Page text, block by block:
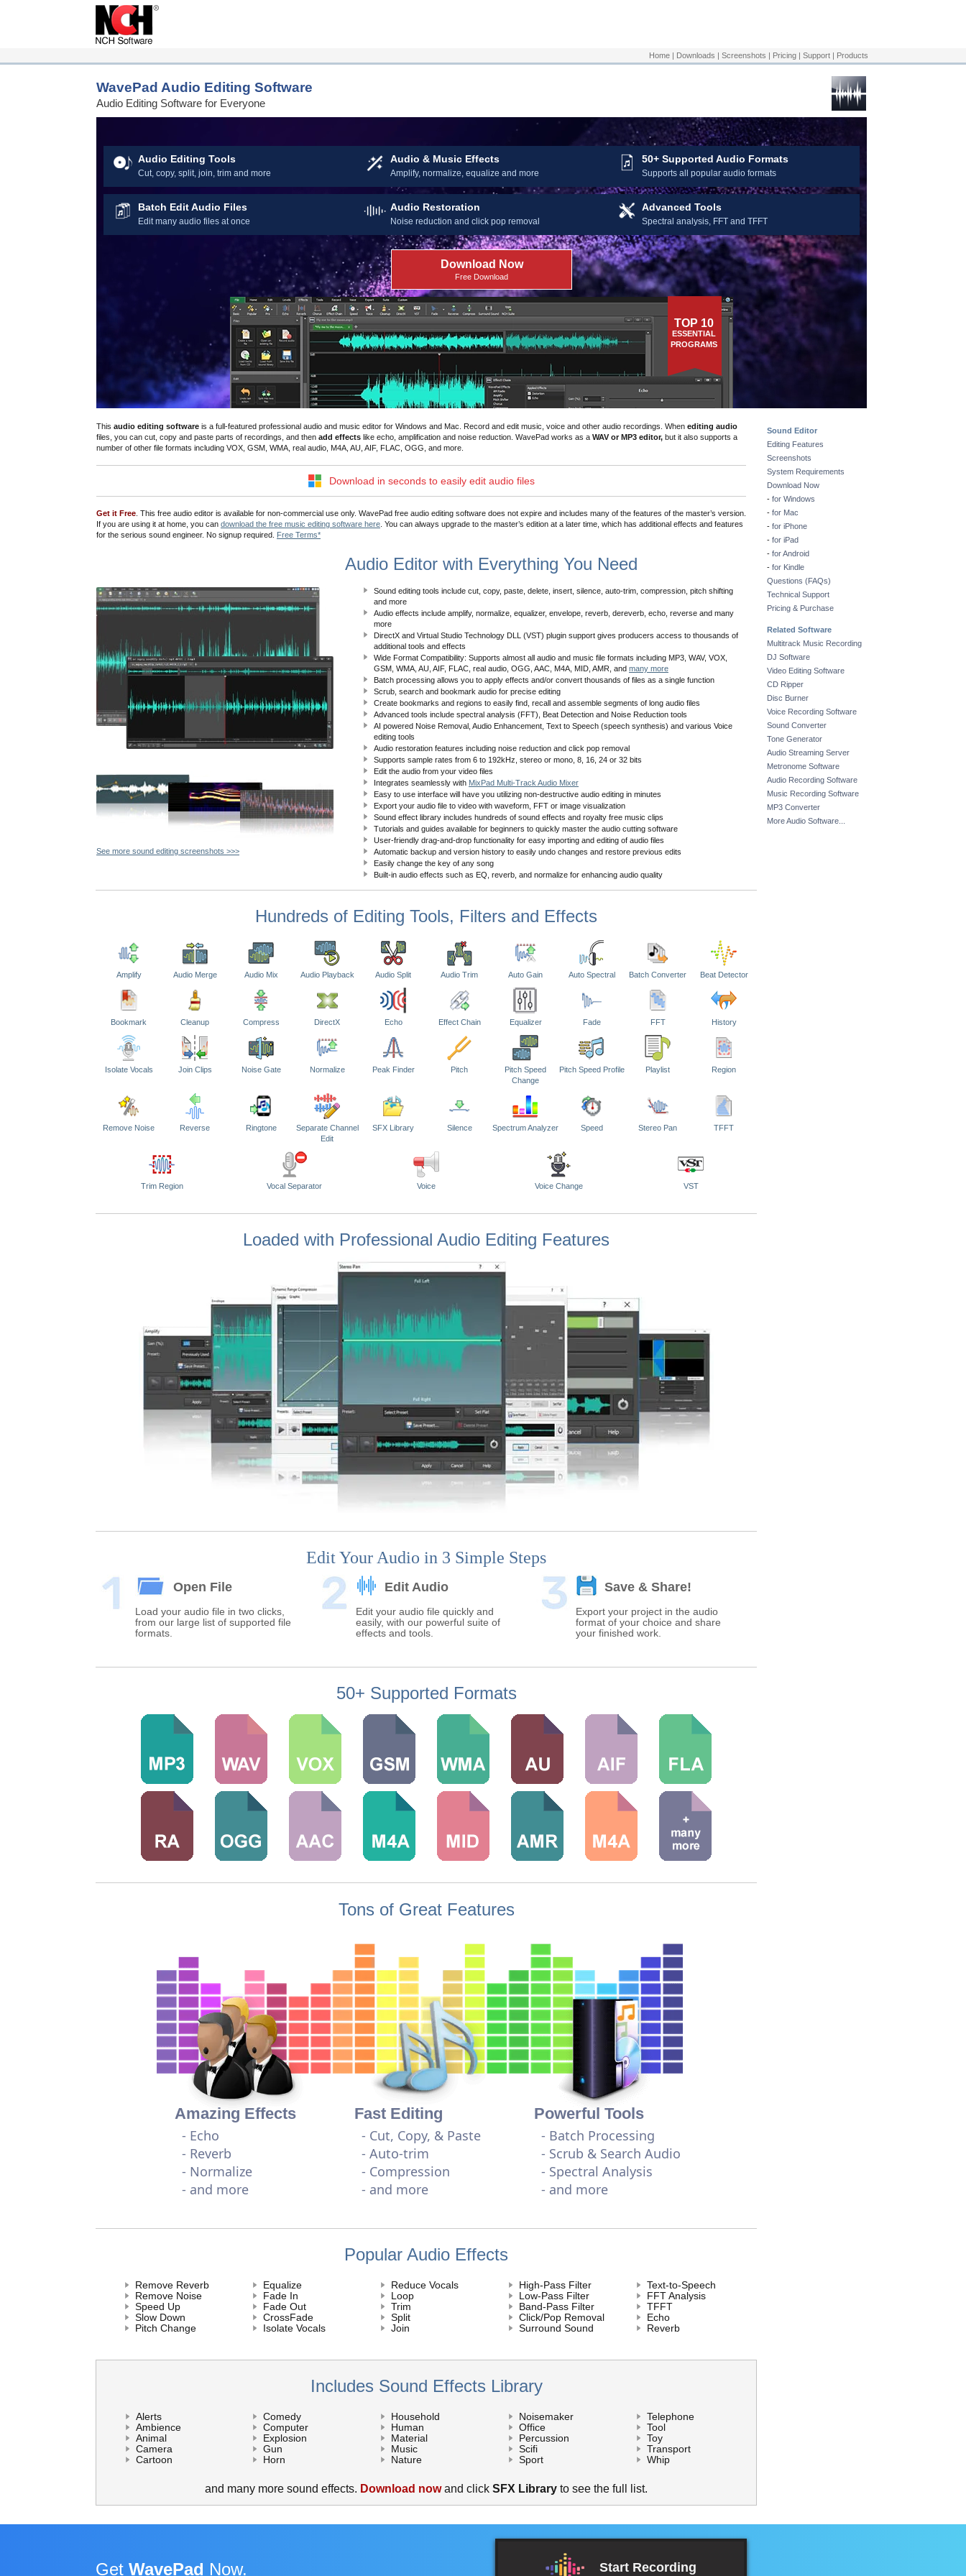
Home | Downloads | Screenshots | Pricing | Support | Products
WavePad Audio Editing Software
Audio Editing Software for Everyone
Audio Editing Tools
Cut, copy, split, join, trim and more
Batch Edit Audio Files
Edit many audio files at once
Audio & Music Effects
Amplify, normalize, equalize and more
Audio Restoration
Noise reduction and click pop removal
50+ Supported Audio Formats
Supports all popular audio formats
Advanced Tools
Spectral analysis, FFT and TFFT
Download Now
Free Download
TOP 10
ESSENTIAL
PROGRAMS
This audio editing software is a full-featured professional audio and music editor for Windows and Mac. Record and edit music, voice and other audio recordings . When editing audio
files , you can cut, copy and paste parts of recordings, and then add effects like echo, amplification and noise reduction . WavePad works as a WAV or MP3 editor, but it also supports a
number of other file formats including VOX, GSM, WMA, real audio, M4A, AU, AIF, FLAC, OGG, and more.
Download in seconds to easily edit audio files
Get it Free . This free audio editor is available for non-commercial use only. WavePad free audio editing software does not expire and includes many of the features of the master’s version.
If you are using it at home, you can download the free music editing software here . You can always upgrade to the master’s edition at a later time, which has additional effects and features
for the serious sound engineer. No signup required. Free Terms*
See more sound editing screenshots >>>
Audio Editor with Everything You Need
Sound editing tools include cut, copy, paste, delete, insert, silence, auto-trim, compression, pitch shifting
and more
Audio effects include amplify, normalize, equalizer, envelope, reverb, dereverb, echo, reverse and many
more
DirectX and Virtual Studio Technology DLL (VST) plugin support gives producers access to thousands of
additional tools and effects
Wide Format Compatibility: Supports almost all audio and music file formats including MP3, WAV, VOX,
GSM, WMA, AU, AIF, FLAC, real audio, OGG, AAC, M4A, MID, AMR, and many more
Batch processing allows you to apply effects and/or convert thousands of files as a single function
Scrub, search and bookmark audio for precise editing
Create bookmarks and regions to easily find, recall and assemble segments of long audio files
Advanced tools include spectral analysis (FFT), Beat Detection and Noise Reduction tools
AI powered Noise Removal, Audio Enhancement, Text to Speech (speech synthesis) and various Voice
editing tools
Audio restoration features including noise reduction and click pop removal
Supports sample rates from 6 to 192kHz, stereo or mono, 8, 16, 24 or 32 bits
Edit the audio from your video files
Integrates seamlessly with MixPad Multi-Track Audio Mixer
Easy to use interface will have you utilizing non-destructive audio editing in minutes
Export your audio file to video with waveform, FFT or image visualization
Sound effect library includes hundreds of sound effects and royalty free music clips
Tutorials and guides available for beginners to quickly master the audio cutting software
User-friendly drag-and-drop functionality for easy importing and editing of audio files
Automatic backup and version history to easily undo changes and restore previous edits
Easily change the key of any song
Built-in audio effects such as EQ, reverb, and normalize for enhancing audio quality
Sound Editor
Editing Features
Screenshots
System Requirements
Download Now
- for Windows
- for Mac
- for iPhone
- for iPad
- for Android
- for Kindle
Questions (FAQs)
Technical Support
Pricing & Purchase
Related Software
Multitrack Music Recording
DJ Software
Video Editing Software
CD Ripper
Disc Burner
Voice Recording Software
Sound Converter
Tone Generator
Audio Streaming Server
Metronome Software
Audio Recording Software
Music Recording Software
MP3 Converter
More Audio Software...
Hundreds of Editing Tools, Filters and Effects
Amplify Audio Merge Audio Mix Audio Playback Audio Split Audio Trim Auto Gain Auto Spectral Batch Converter Beat Detector
Bookmark Cleanup Compress DirectX Echo Effect Chain Equalizer Fade FFT History
Isolate Vocals Join Clips Noise Gate Normalize Peak Finder Pitch
Pitch Speed
Change
Pitch Speed Profile Playlist Region
Remove Noise Reverse Ringtone
Separate Channel
Edit
SFX Library Silence Spectrum Analyzer Speed Stereo Pan TFFT
Trim Region Vocal Separator Voice Voice Change VST
Loaded with Professional Audio Editing Features
Edit Your Audio in 3 Simple Steps
Open File
Load your audio file in two clicks,
from our large list of supported file
formats.
Edit Audio
Edit your audio file quickly and
easily, with our powerful suite of
effects and tools.
Save & Share!
Export your project in the audio
format of your choice and share
your finished work.
50+ Supported Formats
Tons of Great Features
Amazing Effects
- Echo
- Reverb
- Normalize
- and more
Fast Editing
- Cut, Copy, & Paste
- Auto-trim
- Compression
- and more
Powerful Tools
- Batch Processing
- Scrub & Search Audio
- Spectral Analysis
- and more
Popular Audio Effects
Remove Reverb
Remove Noise
Speed Up
Slow Down
Pitch Change
Equalize
Fade In
Fade Out
CrossFade
Isolate Vocals
Reduce Vocals
Loop
Trim
Split
Join
High-Pass Filter
Low-Pass Filter
Band-Pass Filter
Click/Pop Removal
Surround Sound
Text-to-Speech
FFT Analysis
TFFT
Echo
Reverb
Includes Sound Effects Library
Alerts
Ambience
Animal
Camera
Cartoon
Comedy
Computer
Explosion
Gun
Horn
Household
Human
Material
Music
Nature
Noisemaker
Office
Percussion
Scifi
Sport
Telephone
Tool
Toy
Transport
Whip
and many more sound effects. Download nowand click SFX Library to see the full list.
Get WavePad Now. Start Recording